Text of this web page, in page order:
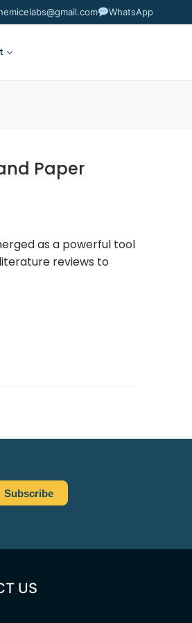
WhatsApp
Paper
as a powerful tool
reviews to
US